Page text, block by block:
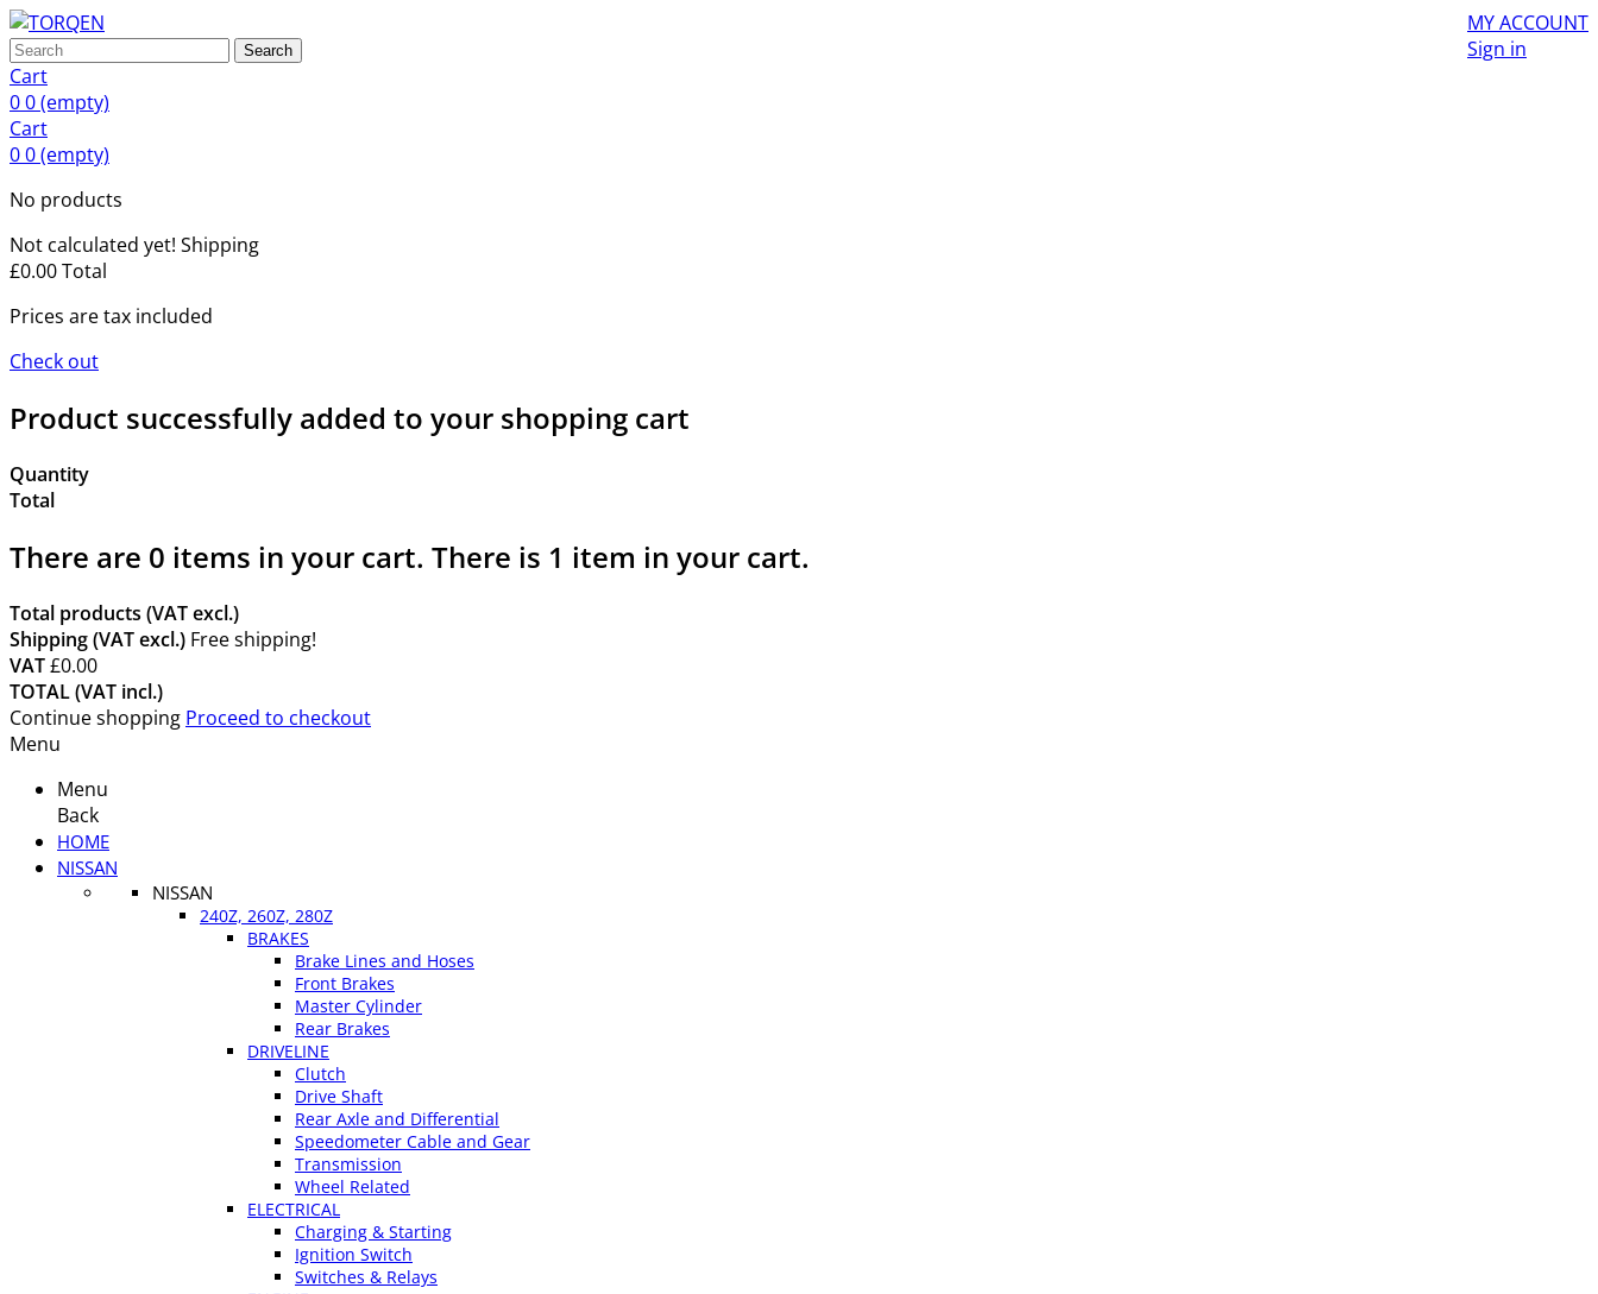
MY ACCOUNT
Sign in
Search
Cart
00(empty)
Cart
00(empty)
No products
Not calculated yet! Shipping
£0.00Total
Prices are tax included
Check out
Product successfully added to your shopping cart
Quantity
Total
There are 0 items in your cart. There is 1 item in your cart.
Total products (VAT excl.)
Shipping (VAT excl.) Free shipping!
VAT£0.00
TOTAL (VAT incl.)
Continue shopping Proceed to checkout
Menu
Menu
Back
HOME
NISSAN
NISSAN
240Z, 260Z, 280Z
BRAKES
Brake Lines and Hoses
Front Brakes
Master Cylinder
Rear Brakes
DRIVELINE
Clutch
Drive Shaft
Rear Axle and Differential
Speedometer Cable and Gear
Transmission
Wheel Related
ELECTRICAL
Charging & Starting
Ignition Switch
Switches & Relays